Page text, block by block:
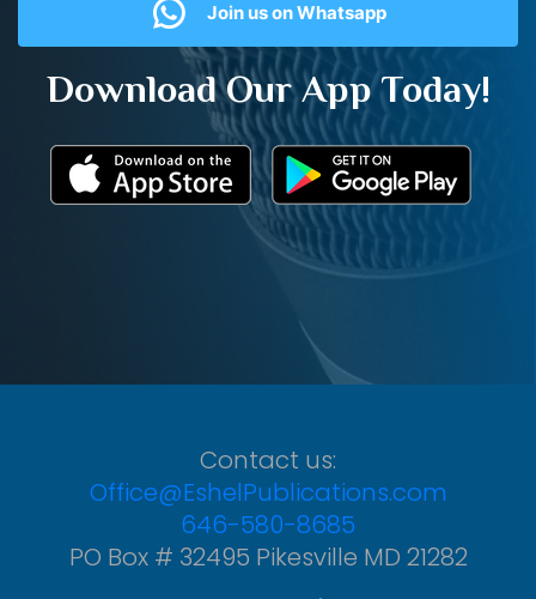
Join us on Whatsapp
Download Our App Today!
Contact us:
Office@EshelPublications.com
646-580-8685
PO Box # 32495 Pikesville MD 21282